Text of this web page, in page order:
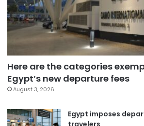
Here are the categories
Egypt’s new departure fees
August 3, 2026
Egypt imposes